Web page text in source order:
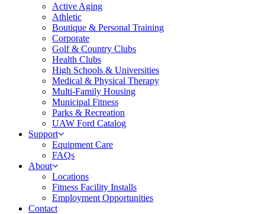
Active Aging
Athletic
Boutique & Personal Training
Corporate
Golf & Country Clubs
Health Clubs
High Schools & Universities
Medical & Physical Therapy
Multi-Family Housing
Municipal Fitness
Parks & Recreation
UAW Ford Catalog
Support
Equipment Care
FAQs
About
Locations
Fitness Facility Installs
Employment Opportunities
Contact